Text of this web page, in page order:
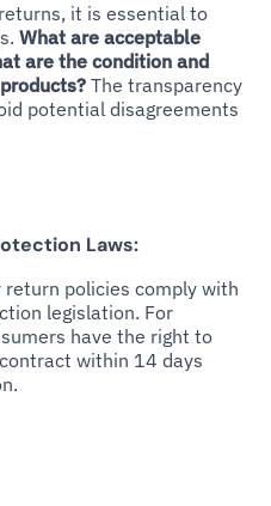
it is essential to
What are acceptable
are the condition and
The transparency
potential disagreements
Laws:
policies comply with
legislation. For
have the right to
within 14 days